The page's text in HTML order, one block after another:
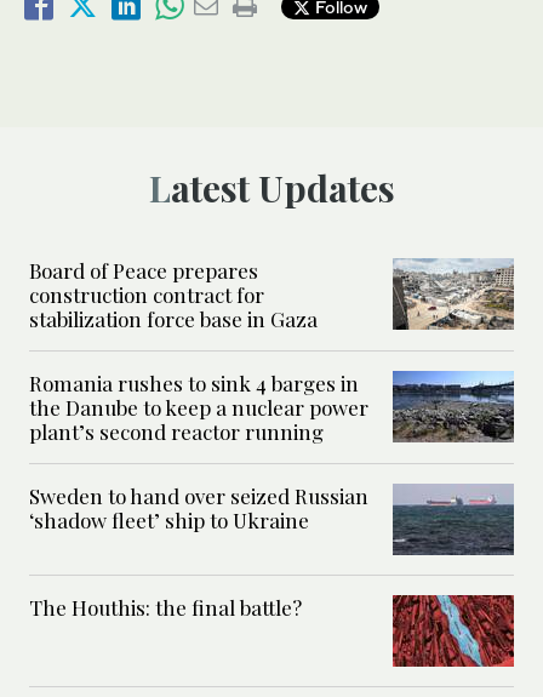
Follow
Latest Updates
Board of Peace prepares
construction contract for
stabilization force base in Gaza
Romania rushes to sink 4 barges in
the Danube to keep a nuclear power
plant’s second reactor running
Sweden to hand over seized Russian
‘shadow fleet’ ship to Ukraine
The Houthis: the final battle?